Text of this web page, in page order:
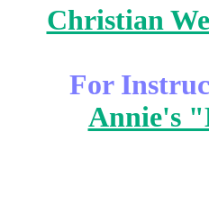
Christian
For
Annie's